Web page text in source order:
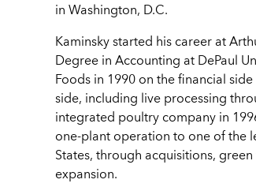
in Washington, D.C.
Kaminsky started his career at
Degree in Accounting at DePaul
Foods in 1990 on the financial
side, including live processing
integrated poultry company in
one-plant operation to one of the
States, through acquisitions,
expansion.